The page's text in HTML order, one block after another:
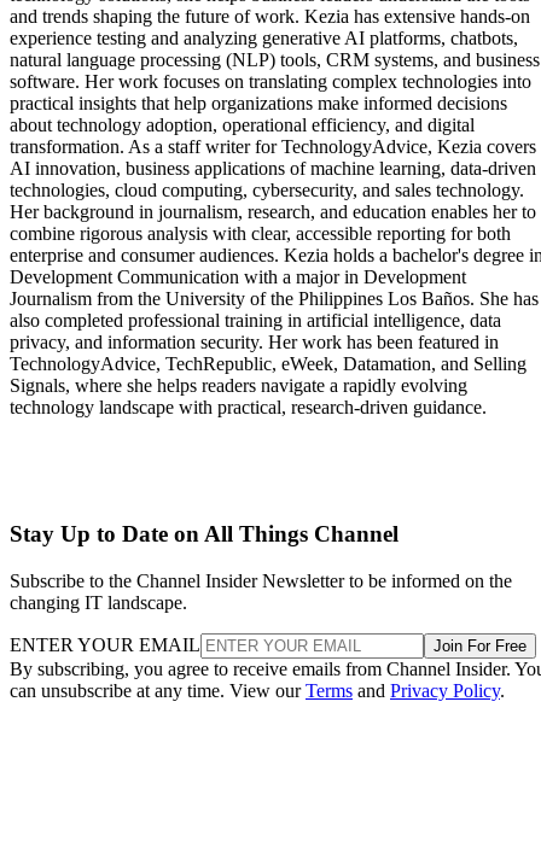
and trends shaping the future of work. Kezia has extensive hands-on
experience testing and analyzing generative AI platforms, chatbots,
natural language processing (NLP) tools, CRM systems, and business
software. Her work focuses on translating complex technologies into
practical insights that help organizations make informed decisions
about technology adoption, operational efficiency, and digital
transformation. As a staff writer for TechnologyAdvice, Kezia covers
AI innovation, business applications of machine learning, data-driven
technologies, cloud computing, cybersecurity, and sales technology.
Her background in journalism, research, and education enables her to
combine rigorous analysis with clear, accessible reporting for both
enterprise and consumer audiences. Kezia holds a bachelor's degree
Development Communication with a major in Development
Journalism from the University of the Philippines Los Baños. She has
also completed professional training in artificial intelligence, data
privacy, and information security. Her work has been featured in
TechnologyAdvice, TechRepublic, eWeek, Datamation, and Selling
Signals, where she helps readers navigate a rapidly evolving
technology landscape with practical, research-driven guidance.
Stay Up to Date on All Things Channel
Subscribe to the Channel Insider Newsletter to be informed on the
changing IT landscape.
ENTER YOUR EMAIL Join For Free
By subscribing, you agree to receive emails from Channel Insider.
can unsubscribe at any time. View ourTerms and Privacy Policy.